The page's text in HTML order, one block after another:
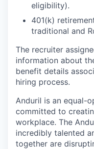
eligibility).
401(k)
traditional and
The recruiter
information about
benefit details
hiring process.
Anduril is an equal-
committed to
workplace. The
incredibly talented
together are